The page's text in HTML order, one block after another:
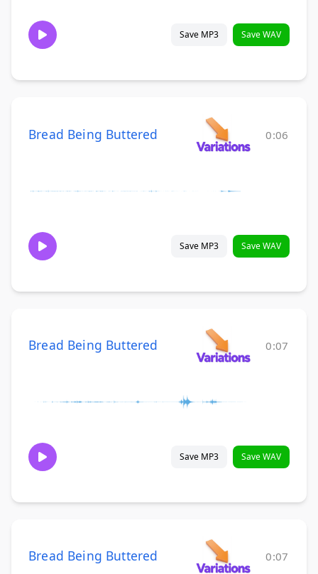
Save MP3 Save WAV
Bread Being Buttered 0:06
Save MP3 Save WAV
Bread Being Buttered 0:07
Save MP3 Save WAV
Bread Being Buttered 0:07